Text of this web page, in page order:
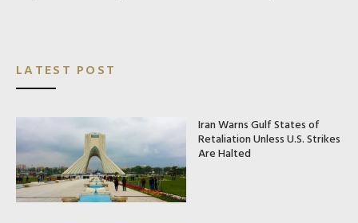
LATEST POST
Iran Warns Gulf States of
Retaliation Unless U.S. Strikes
Are Halted